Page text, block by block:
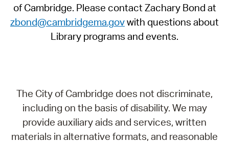
of Cambridge. Please contact Zachary Bond at
zbond@cambridgema.govwith questions about
Library programs and events.
The City of Cambridge does not discriminate,
including on the basis of disability. We may
provide auxiliary aids and services, written
materials in alternative formats, and reasonable